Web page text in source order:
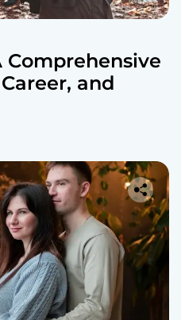
Comprehensive
and